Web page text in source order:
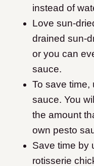
instead of
Love sun-
drained sun-
or you can
sauce.
To save time,
sauce. You
the amount
own pesto
Save time by
rotisserie